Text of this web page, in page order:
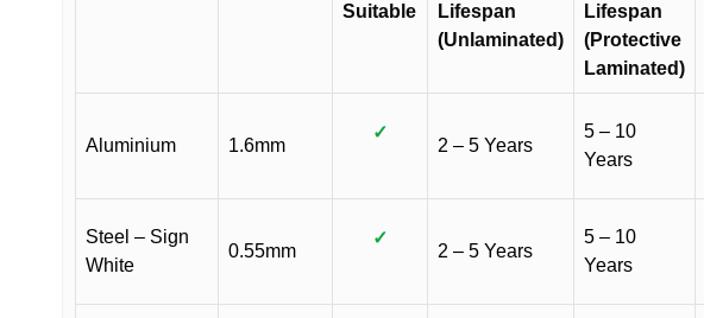
Suitable
Lifespan
(Unlaminated)
Lifespan
(Protective
Laminated)
Aluminium 1.6mm
✓
2 – 5 Years
5 – 10
Years
Steel – Sign
White
0.55mm
✓
2 – 5 Years
5 – 10
Years